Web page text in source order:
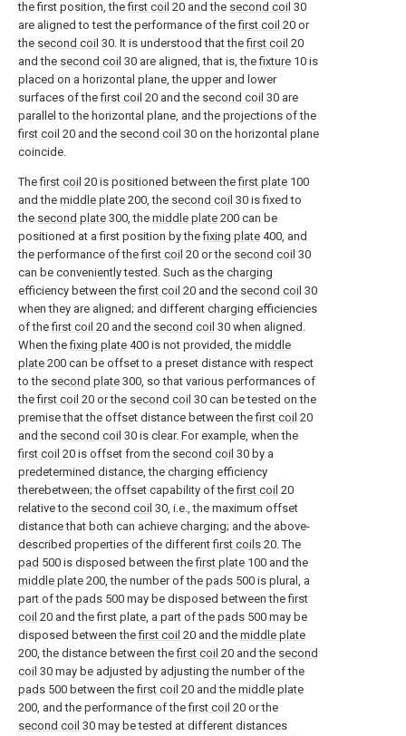
the first position, thefirst coil 20 and the second coil 30
are aligned to test the performance of thefirst coil 20 or
the second coil 30. It is understood that thefirst coil 20
and the second coil 30 are aligned, that is, thefixture 10 is
placed on a horizontal plane, the upper and lower
surfaces of thefirst coil 20 and the second coil 30 are
parallel to the horizontal plane, and the projections of the
first coil 20 and the second coil 30 on the horizontal plane
coincide.
Thefirst coil 20 is positioned between thefirst plate 100
and the middle plate 200, the second coil 30 is fixed to
the second plate 300, the middle plate 200 can be
positioned at a first position by thefixing plate 400, and
the performance of thefirst coil 20 or the second coil 30
can be conveniently tested. Such as the charging
efficiency between thefirst coil 20 and the second coil 30
when they are aligned; and different charging efficiencies
of thefirst coil 20 and the second coil 30 when aligned.
When thefixing plate 400 is not provided, the middle
plate 200 can be offset to a preset distance with respect
to the second plate 300, so that various performances of
thefirst coil 20 or the second coil 30 can be tested on the
premise that the offset distance between thefirst coil 20
and the second coil 30 is clear. For example, when the
first coil 20 is offset from the second coil 30 by a
predetermined distance, the charging efficiency
therebetween; the offset capability of thefirst coil 20
relative to the second coil 30, i.e., the maximum offset
distance that both can achieve charging; and the above-
described properties of the differentfirst coils 20. The
pad 500 is disposed between thefirst plate 100 and the
middle plate 200, the number of the pads 500 is plural, a
part of the pads 500 may be disposed between thefirst
coil 20 and the first plate, a part of the pads 500 may be
disposed between thefirst coil 20 and the middle plate
200, the distance between thefirst coil 20 and the second
coil 30 may be adjusted by adjusting the number of the
pads 500 between thefirst coil 20 and the middle plate
200, and the performance of thefirst coil 20 or the
second coil 30 may be tested at different distances